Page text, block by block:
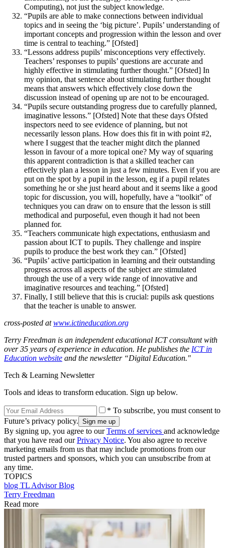
Computing), not just the subject knowledge.
“Pupils are able to make connections between individual
topics and in seeing the ‘big picture’. Pupils’ understanding of
important concepts and progression within the lesson and over
time is central to teaching.” [Ofsted]
“Lessons address pupils’ misconceptions very effectively.
Teachers’ responses to pupils’ questions are accurate and
highly effective in stimulating further thought.” [Ofsted] In
my opinion, that sentence about stimulating further thought
means that answers which effectively close down the
discussion instead of opening up are not to be encouraged.
“Pupils secure outstanding progress due to carefully planned,
imaginative lessons.” [Ofsted] Note that these days Ofsted
inspectors need to see evidence of planning, but not
necessarily lesson plans. How does this fit in with point #2,
where I suggest that the teacher might ditch the planned
lesson in favour of a more topical one? My way of squaring
this apparent contradiction is that a skilled teacher can
effectively plan a lesson in just a few minutes. Even if you are
put on the spot by a pupil in the lesson, eg if a pupil relates
something he or she just heard about and it seems like a good
topic for discussion, you will, hopefully, have a “toolkit” of
techniques you can draw on to ensure that the lesson is still
methodical and purposeful, even though it had not been
planned for.
“Teachers communicate high expectations, enthusiasm and
passion about ICT to pupils. They challenge and inspire
pupils to produce the best work they can.” [Ofsted]
“Pupils’ active participation in learning and their outstanding
progress across all aspects of the subject are stimulated
through the use of a very wide range of innovative and
imaginative resources and teaching.” [Ofsted]
Finally, I still believe that this is crucial: pupils ask questions
that the teacher is unable to answer.
cross-posted atwww.ictineducation.org
Terry Freedman is an independent educational ICT consultant with
over 35 years of experience in education. He publishes the ICT in
Education website and the newsletter “Digital Education."
Tech & Learning Newsletter
Tools and ideas to transform education. Sign up below.
* To subscribe, you must consent to
Future’s privacy policy.
By signing up, you agree to ourTerms of services and acknowledge
that you have read ourPrivacy Notice. You also agree to receive
marketing emails from us that may include promotions from our
trusted partners and sponsors, which you can unsubscribe from at
any time.
TOPICS
blog TL Advisor Blog
Terry Freedman
Read more